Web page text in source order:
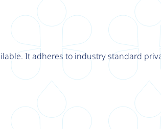
It adheres to industry standard